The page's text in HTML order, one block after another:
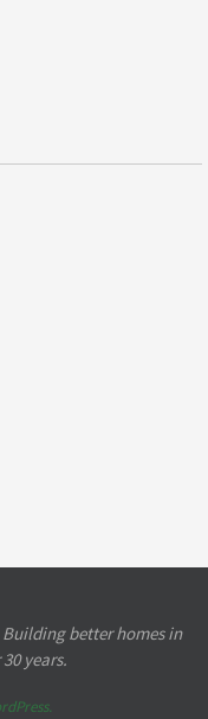
better homes in
years.